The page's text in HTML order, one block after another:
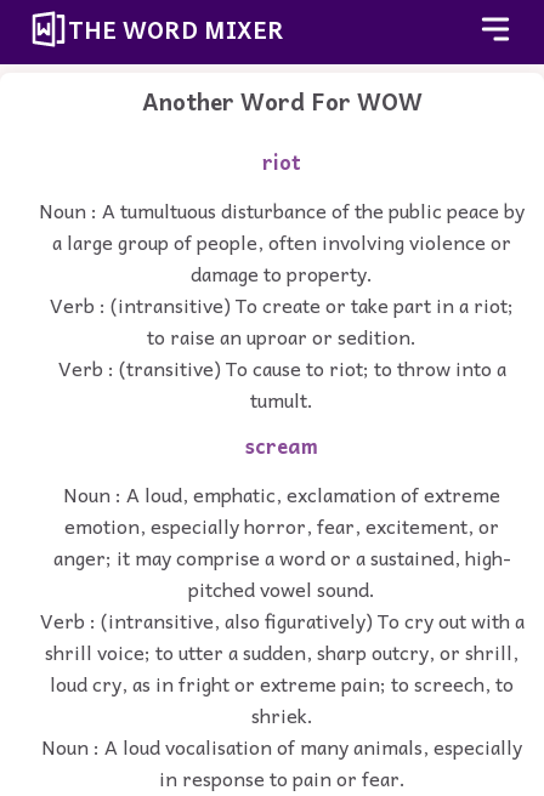
THE WORD MIXER
Another Word ForWOW
riot
Noun : A tumultuous disturbance of the public peace by
a large group of people, often involving violence or
damage to property.
Verb : (intransitive) To create or take part in a riot;
to raise an uproar or sedition.
Verb : (transitive) To cause to riot; to throw into a
tumult.
scream
Noun : A loud, emphatic, exclamation of extreme
emotion, especially horror, fear, excitement, or
anger; it may comprise a word or a sustained, high-
pitched vowel sound.
Verb : (intransitive, also figuratively) To cry out with a
shrill voice; to utter a sudden, sharp outcry, or shrill,
loud cry, as in fright or extreme pain; to screech, to
shriek.
Noun : A loud vocalisation of many animals, especially
in response to pain or fear.